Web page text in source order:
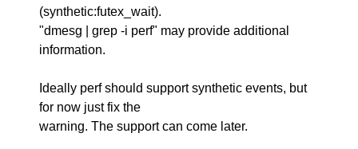
(synthetic:futex_wait).
"dmesg | grep -i perf" may provide additional
information.
Ideally perf should support synthetic events, but
for now just fix the
warning. The support can come later.